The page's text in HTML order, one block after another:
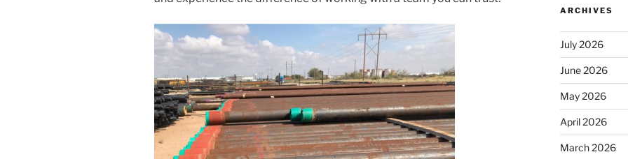
ARCHIVES
July 2026
June 2026
May 2026
April 2026
March 2026